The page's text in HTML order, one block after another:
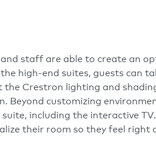
staff are able to create an
high-end suites, guests can
the Crestron lighting and
customizing
including the interactive
their room so they feel right